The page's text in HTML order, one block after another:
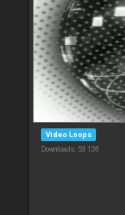
Video Loops
Downloads: 53 138